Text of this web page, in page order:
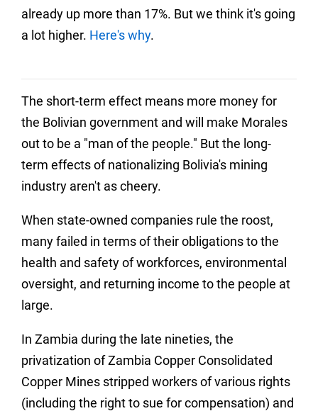
already up more than 17%. But we think it's going
a lot higher. Here's why.
The short-term effect means more money for
the Bolivian government and will make Morales
out to be a "man of the people." But the long-
term effects of nationalizing Bolivia's mining
industry aren't as cheery.
When state-owned companies rule the roost,
many failed in terms of their obligations to the
health and safety of workforces, environmental
oversight, and returning income to the people at
large.
In Zambia during the late nineties, the
privatization of Zambia Copper Consolidated
Copper Mines stripped workers of various rights
(including the right to sue for compensation) and